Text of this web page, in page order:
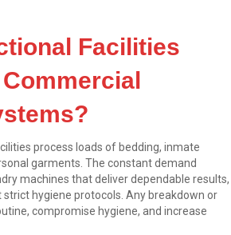
Facilities
process loads of bedding, inmate
garments. The constant demand
machines that deliver dependable results,
strict hygiene protocols. Any breakdown or
compromise hygiene, and increase